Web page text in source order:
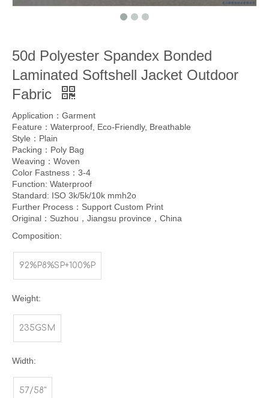
50d Polyester Spandex Bonded
Laminated Softshell Jacket Outdoor
Fabric
Application：Garment
Feature：Waterproof, Eco-Friendly, Breathable
Style：Plain
Packing：Poly Bag
Weaving：Woven
Color Fastness：3-4
Function: Waterproof
Standard: ISO 3k/5k/10k mmh2o
Further Process：Support Custom Print
Original：Suzhou，Jiangsu province，China
Composition:
92%P8%SP+100%P
Weight:
235GSM
Width:
57/58"